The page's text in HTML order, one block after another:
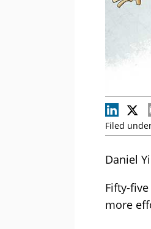
Filed
Daniel
Fifty-
more